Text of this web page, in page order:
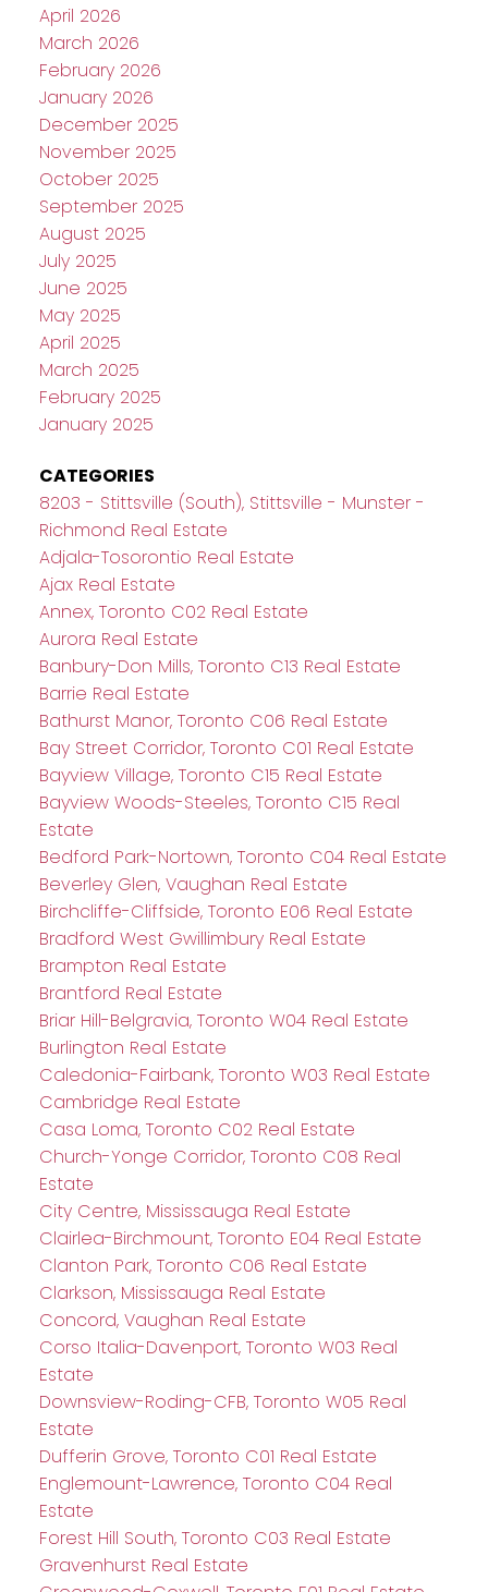
April 2026
March 2026
February 2026
January 2026
December 2025
November 2025
October 2025
September 2025
August 2025
July 2025
June 2025
May 2025
April 2025
March 2025
February 2025
January 2025
CATEGORIES
8203 - Stittsville (South), Stittsville - Munster -
Richmond Real Estate
Adjala-Tosorontio Real Estate
Ajax Real Estate
Annex, Toronto C02 Real Estate
Aurora Real Estate
Banbury-Don Mills, Toronto C13 Real Estate
Barrie Real Estate
Bathurst Manor, Toronto C06 Real Estate
Bay Street Corridor, Toronto C01 Real Estate
Bayview Village, Toronto C15 Real Estate
Bayview Woods-Steeles, Toronto C15 Real
Estate
Bedford Park-Nortown, Toronto C04 Real Estate
Beverley Glen, Vaughan Real Estate
Birchcliffe-Cliffside, Toronto E06 Real Estate
Bradford West Gwillimbury Real Estate
Brampton Real Estate
Brantford Real Estate
Briar Hill-Belgravia, Toronto W04 Real Estate
Burlington Real Estate
Caledonia-Fairbank, Toronto W03 Real Estate
Cambridge Real Estate
Casa Loma, Toronto C02 Real Estate
Church-Yonge Corridor, Toronto C08 Real
Estate
City Centre, Mississauga Real Estate
Clairlea-Birchmount, Toronto E04 Real Estate
Clanton Park, Toronto C06 Real Estate
Clarkson, Mississauga Real Estate
Concord, Vaughan Real Estate
Corso Italia-Davenport, Toronto W03 Real
Estate
Downsview-Roding-CFB, Toronto W05 Real
Estate
Dufferin Grove, Toronto C01 Real Estate
Englemount-Lawrence, Toronto C04 Real
Estate
Forest Hill South, Toronto C03 Real Estate
Gravenhurst Real Estate